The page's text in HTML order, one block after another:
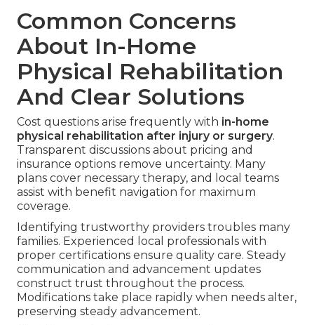
Common Concerns
About In-Home
Physical Rehabilitation
And Clear Solutions
Cost questions arise frequently with in-home
physical rehabilitation after injury or surgery.
Transparent discussions about pricing and
insurance options remove uncertainty. Many
plans cover necessary therapy, and local teams
assist with benefit navigation for maximum
coverage.
Identifying trustworthy providers troubles many
families. Experienced local professionals with
proper certifications ensure quality care. Steady
communication and advancement updates
construct trust throughout the process.
Modifications take place rapidly when needs alter,
preserving steady advancement.